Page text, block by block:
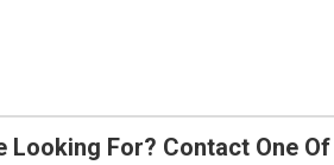
Looking For? Contact One